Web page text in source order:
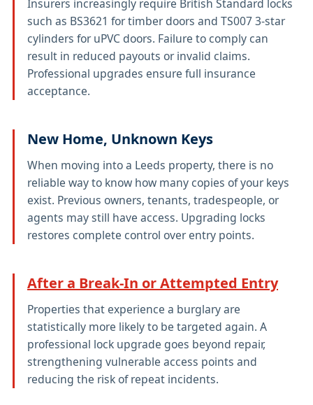
Insurers increasingly require British Standard locks
such as BS3621 for timber doors and TS007 3-star
cylinders for uPVC doors. Failure to comply can
result in reduced payouts or invalid claims.
Professional upgrades ensure full insurance
acceptance.
New Home, Unknown Keys
When moving into a Leeds property, there is no
reliable way to know how many copies of your keys
exist. Previous owners, tenants, tradespeople, or
agents may still have access. Upgrading locks
restores complete control over entry points.
After a Break-In or Attempted Entry
Properties that experience a burglary are
statistically more likely to be targeted again. A
professional lock upgrade goes beyond repair,
strengthening vulnerable access points and
reducing the risk of repeat incidents.